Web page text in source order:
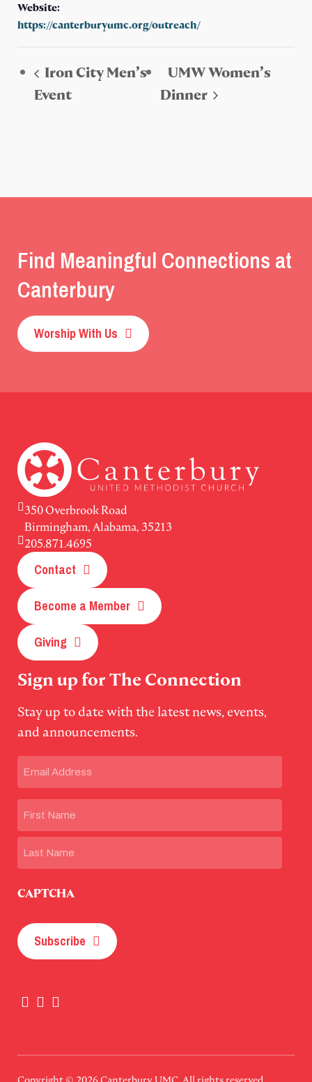
Website:
https://canterburyumc.org/outreach/
Iron City Men’s
Event
UMW Women’s
Dinner
Find Meaningful Connections at
Canterbury
Worship With Us
350 Overbrook Road
Birmingham, Alabama, 35213
205.871.4695
Contact
Become a Member
Giving
Sign up for The Connection
Stay up to date with the latest news, events,
and announcements.
First
CAPTCHA
Subscribe